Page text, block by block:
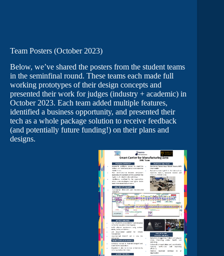
Team Posters (October 2023)
Below, we’ve shared the posters from the student teams
in the seminfinal round. These teams each made full
working prototypes of their design concepts and
presented their work for judges (industry + academic) in
October 2023. Each team added multiple features,
identified a business opportunity, and presented their
tech as a whole package solution to receive feedback
(and potentially future funding!) on their plans and
designs.